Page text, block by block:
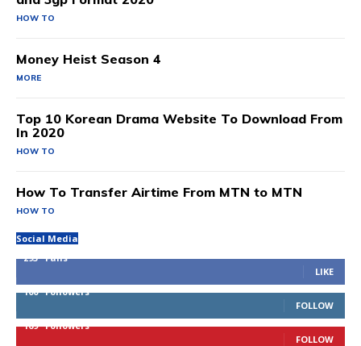
HOW TO
Money Heist Season 4
MORE
Top 10 Korean Drama Website To Download From
In 2020
HOW TO
How To Transfer Airtime From MTN to MTN
HOW TO
Social Media
293 Fans
LIKE
100
Followers
FOLLOW
169 Followers
FOLLOW